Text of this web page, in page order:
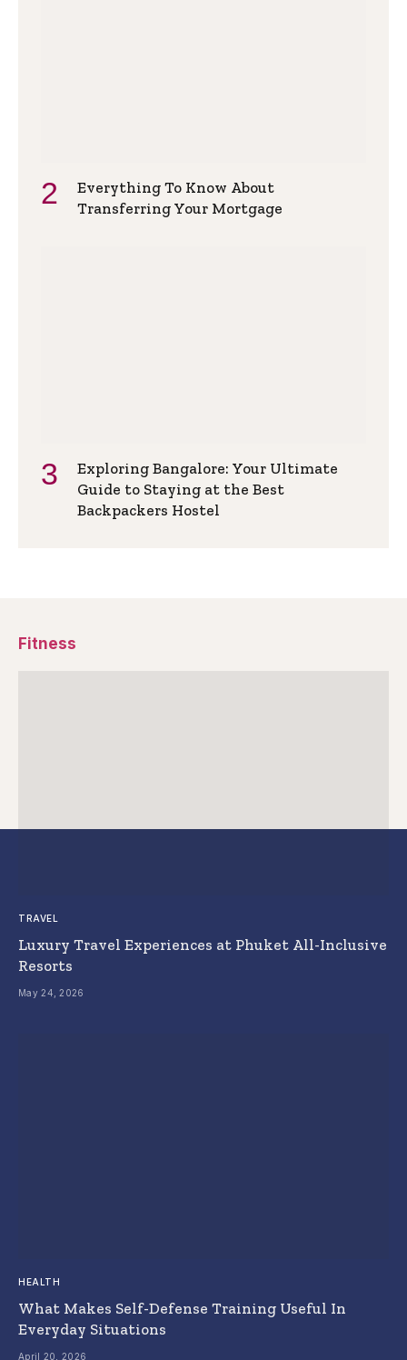
Everything To Know About
Transferring Your Mortgage
Exploring Bangalore: Your Ultimate
Guide to Staying at the Best
Backpackers Hostel
Fitness
TRAVEL
Luxury Travel Experiences at Phuket All-Inclusive
Resorts
May 24, 2026
HEALTH
What Makes Self-Defense Training Useful In
Everyday Situations
April 20, 2026